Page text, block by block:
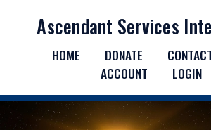
Ascendant Services
HOME DONATE
ACCOUNT
LOGIN